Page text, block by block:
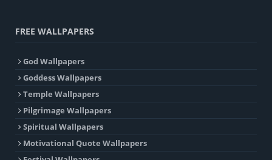
FREE WALLPAPERS
God Wallpapers
Goddess Wallpapers
Temple Wallpapers
Pilgrimage Wallpapers
Spiritual Wallpapers
Motivational Quote Wallpapers